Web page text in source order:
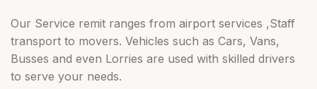
Our Service remit ranges from airport services ,Staff
transport to movers. Vehicles such as Cars, Vans,
Busses and even Lorries are used with skilled drivers
to serve your needs.